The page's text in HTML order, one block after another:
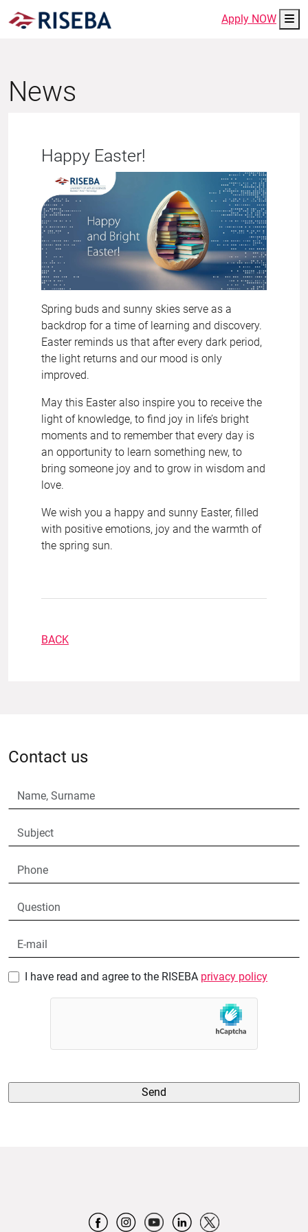
Apply NOW
News
Happy Easter!
Spring buds and sunny skies serve as a
backdrop for a time of learning and discovery.
Easter reminds us that after every dark period,
the light returns and our mood is only
improved.
May this Easter also inspire you to receive the
light of knowledge, to find joy in life’s bright
moments and to remember that every day is
an opportunity to learn something new, to
bring someone joy and to grow in wisdom and
love.
We wish you a happy and sunny Easter, filled
with positive emotions, joy and the warmth of
the spring sun.
BACK
Contact us
I have read and agree to the RISEBA privacy policy